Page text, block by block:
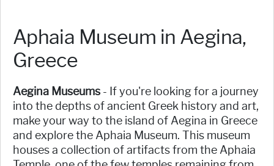
Aphaia Museum in Aegina,
Greece
Aegina Museums - If you're looking for a journey
into the depths of ancient Greek history and art,
make your way to the island of Aegina in Greece
and explore the Aphaia Museum. This museum
houses a collection of artifacts from the Aphaia